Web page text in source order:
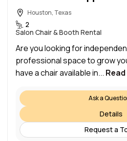
Houston, Texas
2
Salon Chair & Booth Rental
Are you looking for
professional space to grow
have a chair available in...
Ask a
Details
Request a